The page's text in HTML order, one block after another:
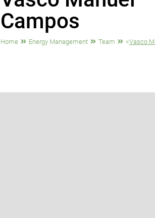
Campos
Home Energy Management Team <Vasco